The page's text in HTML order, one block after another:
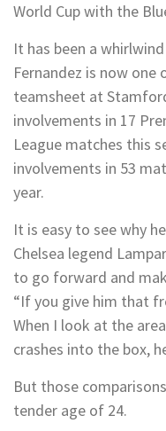
World Cup with the
It has been a
Fernandez is now
teamsheet at
involvements in 17
League matches this
involvements in 53
year.
It is easy to see why
Chelsea legend
to go forward and
“If you give him that
When I look at the
crashes into the box,
But those
tender age of 24.